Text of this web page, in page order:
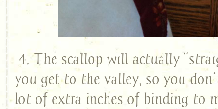
4. The scallop will actually
you get to the valley, so you
lot of extra inches of binding to